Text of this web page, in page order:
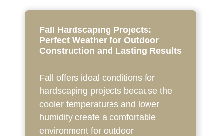
Fall Hardscaping Projects:
Perfect Weather for Outdoor
Construction and Lasting Results
Fall offers ideal conditions for
hardscaping projects because the
cooler temperatures and lower
humidity create a comfortable
environment for outdoor